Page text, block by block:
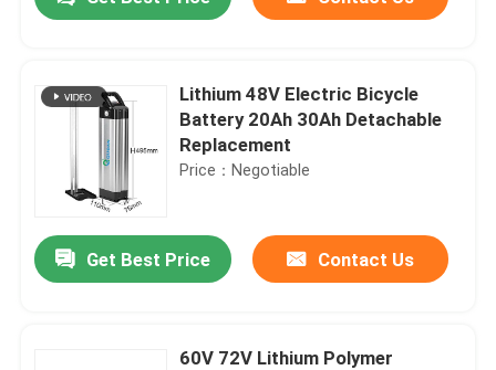
Lithium 48V Electric Bicycle
Battery 20Ah 30Ah Detachable
Replacement
Price：Negotiable
Get Best Price Contact Us
60V 72V Lithium Polymer